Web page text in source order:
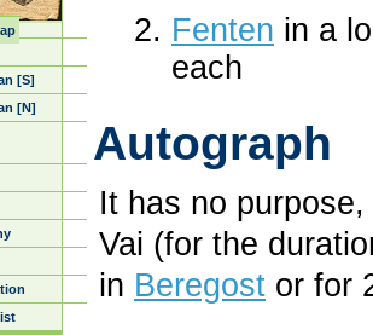
[S]
[N]
Fenten in a
each
Autograph
It has no
Vai (for the
in Beregost or for